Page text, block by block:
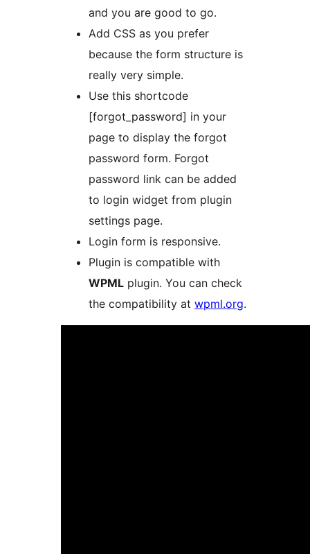
and you are good to go.
Add CSS as you prefer
because the form structure is
really very simple.
Use this shortcode
[forgot_password] in your
page to display the forgot
password form. Forgot
password link can be added
to login widget from plugin
settings page.
Login form is responsive.
Plugin is compatible with
WPML plugin. You can check
the compatibility at wpml.org.